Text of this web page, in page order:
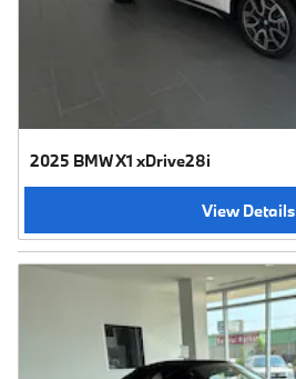
2025 BMW X1 xDrive28i
View Details